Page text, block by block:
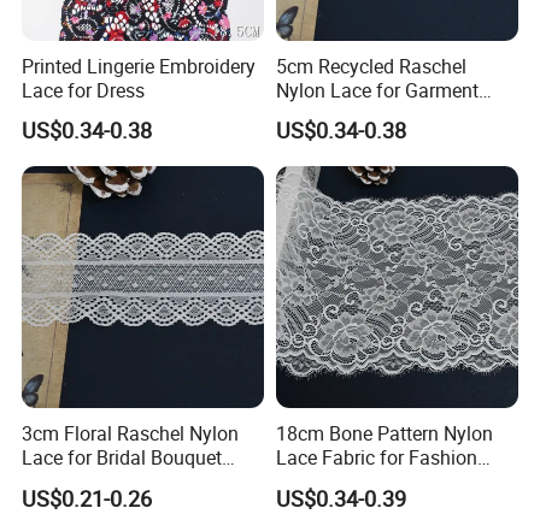
Printed Lingerie Embroidery
Lace for Dress
US$0.34-0.38
5cm Recycled Raschel
Nylon Lace for Garment
Accessories Decor Soft
Edge
US$0.34-0.38
3cm Floral Raschel Nylon
Lace for Bridal Bouquet
Design with Elegant Edge
US$0.21-0.26
18cm Bone Pattern Nylon
Lace Fabric for Fashion
Garment Trim
US$0.34-0.39